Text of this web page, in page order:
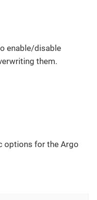
enable/disable
them.
options for the Argo